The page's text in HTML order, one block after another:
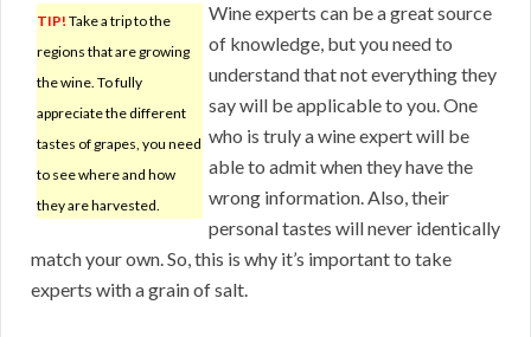
TIP! Take a trip to the
regions that are growing
the wine. To fully
appreciate the different
tastes of grapes, you need
to see where and how
they are harvested.
Wine experts can be a great source
of knowledge, but you need to
understand that not everything they
say will be applicable to you. One
who is truly a wine expert will be
able to admit when they have the
wrong information. Also, their
personal tastes will never identically
match your own. So, this is why it’s important to take
experts with a grain of salt.